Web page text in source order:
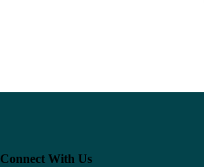
Connect With Us